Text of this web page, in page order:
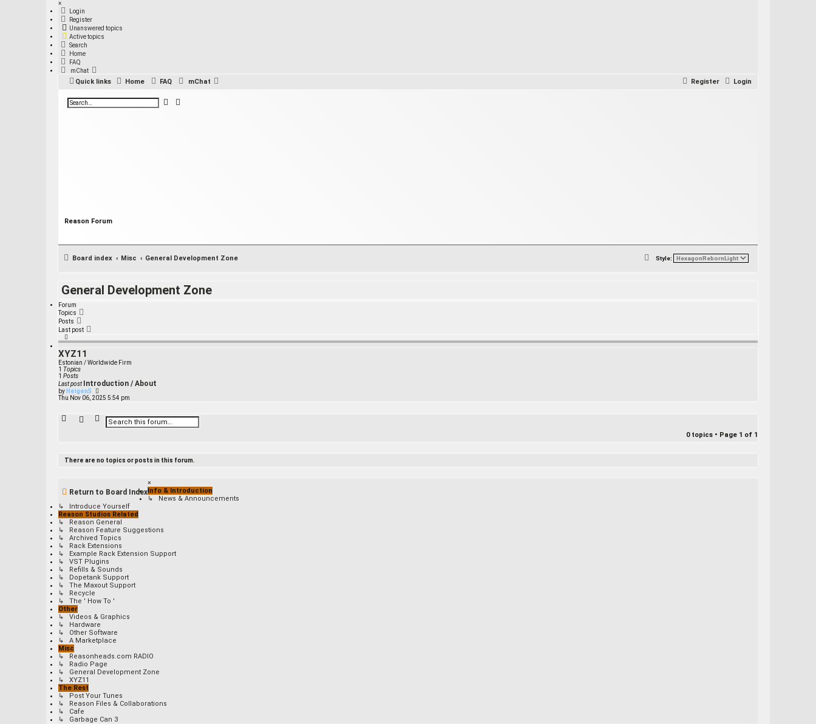
×
Login
Register
Unanswered topics
Active topics
Search
Home
FAQ
mChat
Quick links Home FAQ mChat Login
Register
Reason Forum
Board index Misc General Development Zone Style:
S
General Development Zone
Forum
Topics
Posts
Last post
XYZ11
Estonian / Worldwide Firm
1 Topics
1 Posts
Last post Introduction / About
by Heigen5
i
s
s
Thu Nov 06, 2025 5:54 pm
h
A
d
c
e
e
a
r
c
h
0 topics • Page 1 of 1
There are no topics or posts in this forum.
Return to Board Index
×
Info & Introduction
↳ News & Announcements
↳ Introduce Yourself
Reason Studios Related
↳ Reason General
↳ Reason Feature Suggestions
↳ Archived Topics
↳ Rack Extensions
↳ Example Rack Extension Support
↳ VST Plugins
↳ Refills & Sounds
↳ Dopetank Support
↳ The Maxout Support
↳ Recycle
↳ The ' How To '
Other
↳ Videos & Graphics
↳ Hardware
↳ Other Software
↳ A Marketplace
Misc
↳ Reasonheads.com RADIO
↳ Radio Page
↳ General Development Zone
↳ XYZ11
The Rest
↳ Post Your Tunes
↳ Reason Files & Collaborations
↳ Cafe
↳ Garbage Can 3